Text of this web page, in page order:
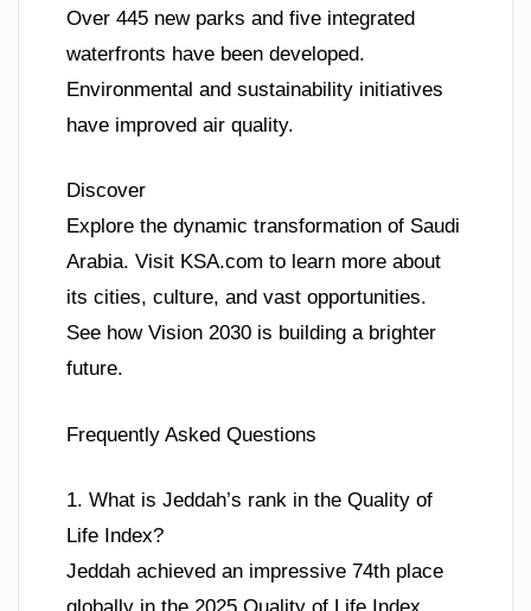
Over 445 new parks and five integrated
waterfronts have been developed.
Environmental and sustainability initiatives
have improved air quality.
Discover
Explore the dynamic transformation of Saudi
Arabia. Visit KSA.com to learn more about
its cities, culture, and vast opportunities.
See how Vision 2030 is building a brighter
future.
Frequently Asked Questions
1. What is Jeddah’s rank in the Quality of
Life Index?
Jeddah achieved an impressive 74th place